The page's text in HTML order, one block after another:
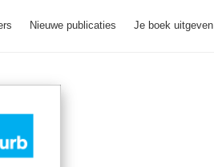
Nieuwe publicaties Je boek uitgeven